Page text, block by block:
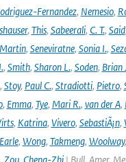
Fernandez, Nemesio,
, This, Sabeerali, C. T., Said,
Martin, Seneviratne, Sonia I.,
, Smith, Sharon L., Soden, Brian
, Stoy, Paul C., Stradiotti, Pietro,
, Emma, Tye, Mari R., van der A,
, Katrina, Vivero, SebastiÃ¡n,
Earle, Wong, Takmeng, Woolway,